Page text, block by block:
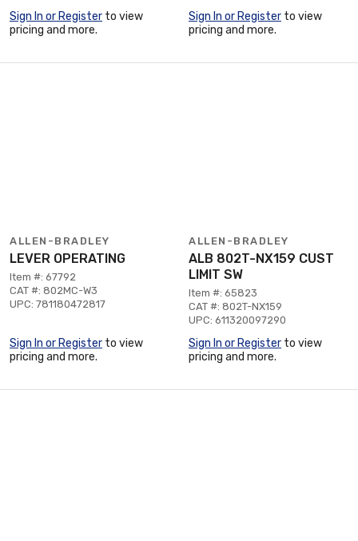
Sign In or Register to view
pricing and more.
Sign In or Register to view
pricing and more.
ALLEN-BRADLEY
LEVER OPERATING
Item #: 67792
CAT #: 802MC-W3
UPC: 781180472817
Sign In or Register to view
pricing and more.
ALLEN-BRADLEY
ALB 802T-NX159 CUST
LIMIT SW
Item #: 65823
CAT #: 802T-NX159
UPC: 611320097290
Sign In or Register to view
pricing and more.